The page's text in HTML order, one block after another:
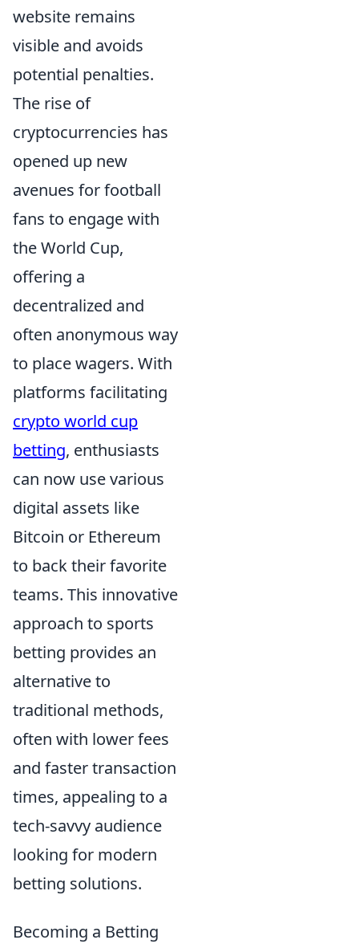
website remains
visible and avoids
potential penalties.
The rise of
cryptocurrencies has
opened up new
avenues for football
fans to engage with
the World Cup,
offering a
decentralized and
often anonymous way
to place wagers. With
platforms facilitating
crypto world cup
betting, enthusiasts
can now use various
digital assets like
Bitcoin or Ethereum
to back their favorite
teams. This innovative
approach to sports
betting provides an
alternative to
traditional methods,
often with lower fees
and faster transaction
times, appealing to a
tech-savvy audience
looking for modern
betting solutions.
Becoming a Betting